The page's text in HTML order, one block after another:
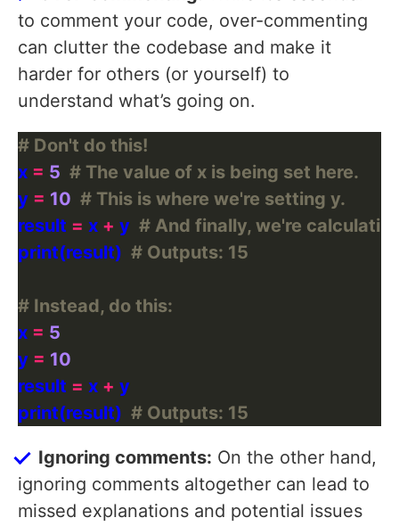
to comment your code, over-commenting
can clutter the codebase and make it
harder for others (or yourself) to
understand what’s going on.
# Don't do this!
x = 5 # The value of x is being set here.
y = 10 # This is where we're setting y.
result = x + y # And finally, we're
print(result) # Outputs: 15
# Instead, do this:
x = 5
y = 10
result = x +
print(result) # Outputs: 15
Ignoring comments: On the other hand,
ignoring comments altogether can lead to
missed explanations and potential issues